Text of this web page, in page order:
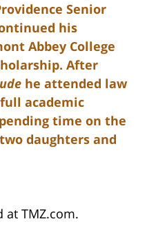
Senior
his
Abbey College
After
he attended law
academic
time on the
daughters and
at TMZ.com.